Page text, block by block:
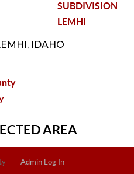
SUBDIVISION
LEMHI
IDAHO
AREA
Admin Log In